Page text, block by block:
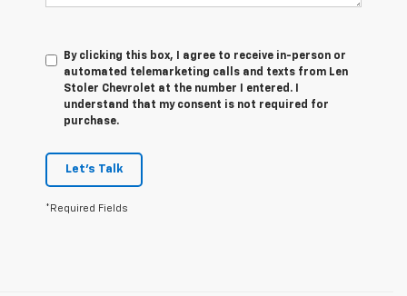
By clicking this box, I agree to receive in-person or
automated telemarketing calls and texts from Len
Stoler Chevrolet at the number I entered. I
understand that my consent is not required for
purchase.
Let's Talk
*Required Fields